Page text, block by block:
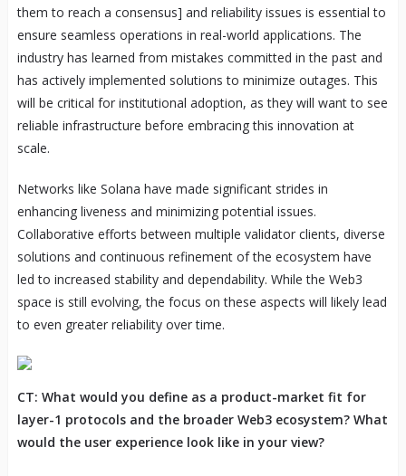
them to reach a consensus] and reliability issues is essential to
ensure seamless operations in real-world applications. The
industry has learned from mistakes committed in the past and
has actively implemented solutions to minimize outages. This
will be critical for institutional adoption, as they will want to see
reliable infrastructure before embracing this innovation at
scale.
Networks like Solana have made significant strides in
enhancing liveness and minimizing potential issues.
Collaborative efforts between multiple validator clients, diverse
solutions and continuous refinement of the ecosystem have
led to increased stability and dependability. While the Web3
space is still evolving, the focus on these aspects will likely lead
to even greater reliability over time.
CT: What would you define as a product-market fit for
layer-1 protocols and the broader Web3 ecosystem? What
would the user experience look like in your view?